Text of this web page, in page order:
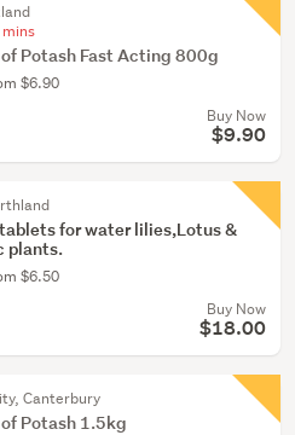
Potash Fast Acting 800g
$6.90
Buy Now
$9.90
for water lilies,Lotus &
plants.
$6.50
Buy Now
$18.00
Canterbury
Potash 1.5kg